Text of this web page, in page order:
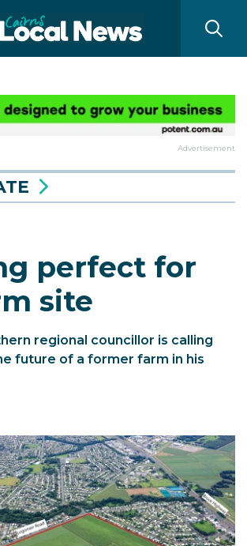
Advertisement
perfect for
site
regional councillor is calling
future of a former farm in his